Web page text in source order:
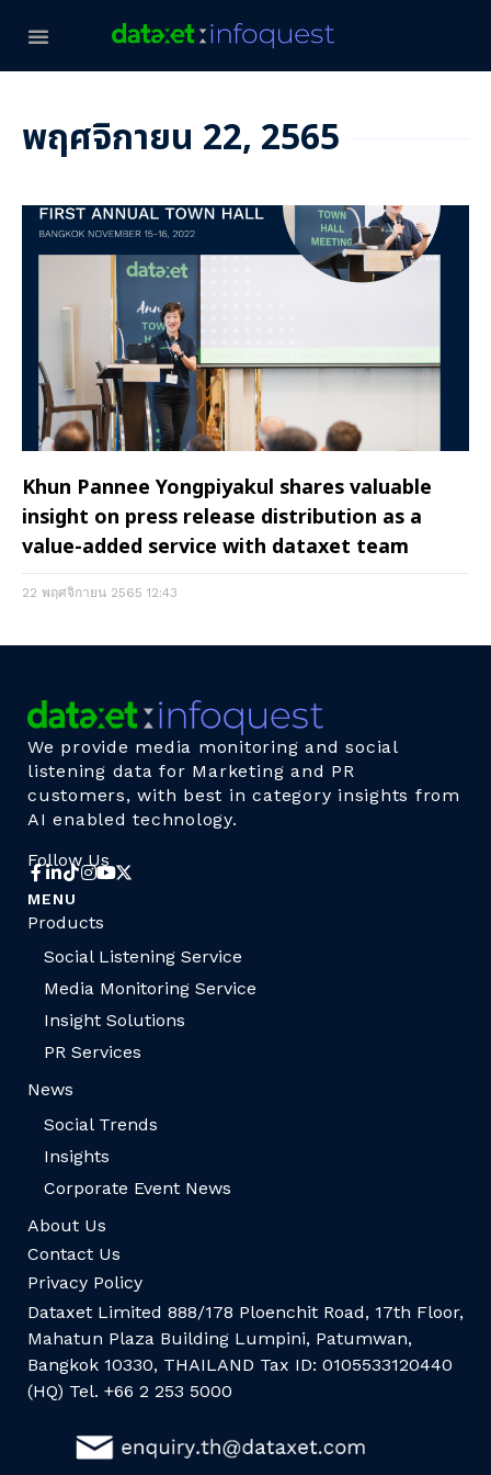
พฤศจิกายน 22, 2565
Khun Pannee Yongpiyakul shares valuable
insight on press release distribution as a
value-added service with dataxet team
22 พฤศจิกายน 2565 12:43
We provide media monitoring and social
listening data for Marketing and PR
customers, with best in category insights from
AI enabled technology.
Follow Us
MENU
Products
Social Listening Service
Media Monitoring Service
Insight Solutions
PR Services
News
Social Trends
Insights
Corporate Event News
About Us
Contact Us
Privacy Policy
Dataxet Limited 888/178 Ploenchit Road, 17th Floor,
Mahatun Plaza Building Lumpini, Patumwan,
Bangkok 10330, THAILAND Tax ID: 0105533120440
(HQ) Tel. +66 2 253 5000